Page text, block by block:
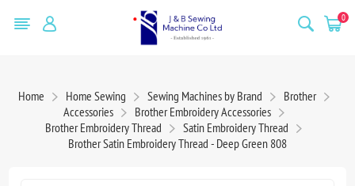
0
Home Home Sewing Sewing Machines by Brand
Brother
Accessories
Brother Embroidery Accessories
Brother Embroidery Thread
Satin Embroidery Thread
Brother Satin Embroidery Thread - Deep Green 808